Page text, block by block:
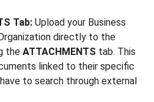
Tab: Upload your Business
directly to the
the ATTACHMENTS tab. This
linked to their specific
to search through external